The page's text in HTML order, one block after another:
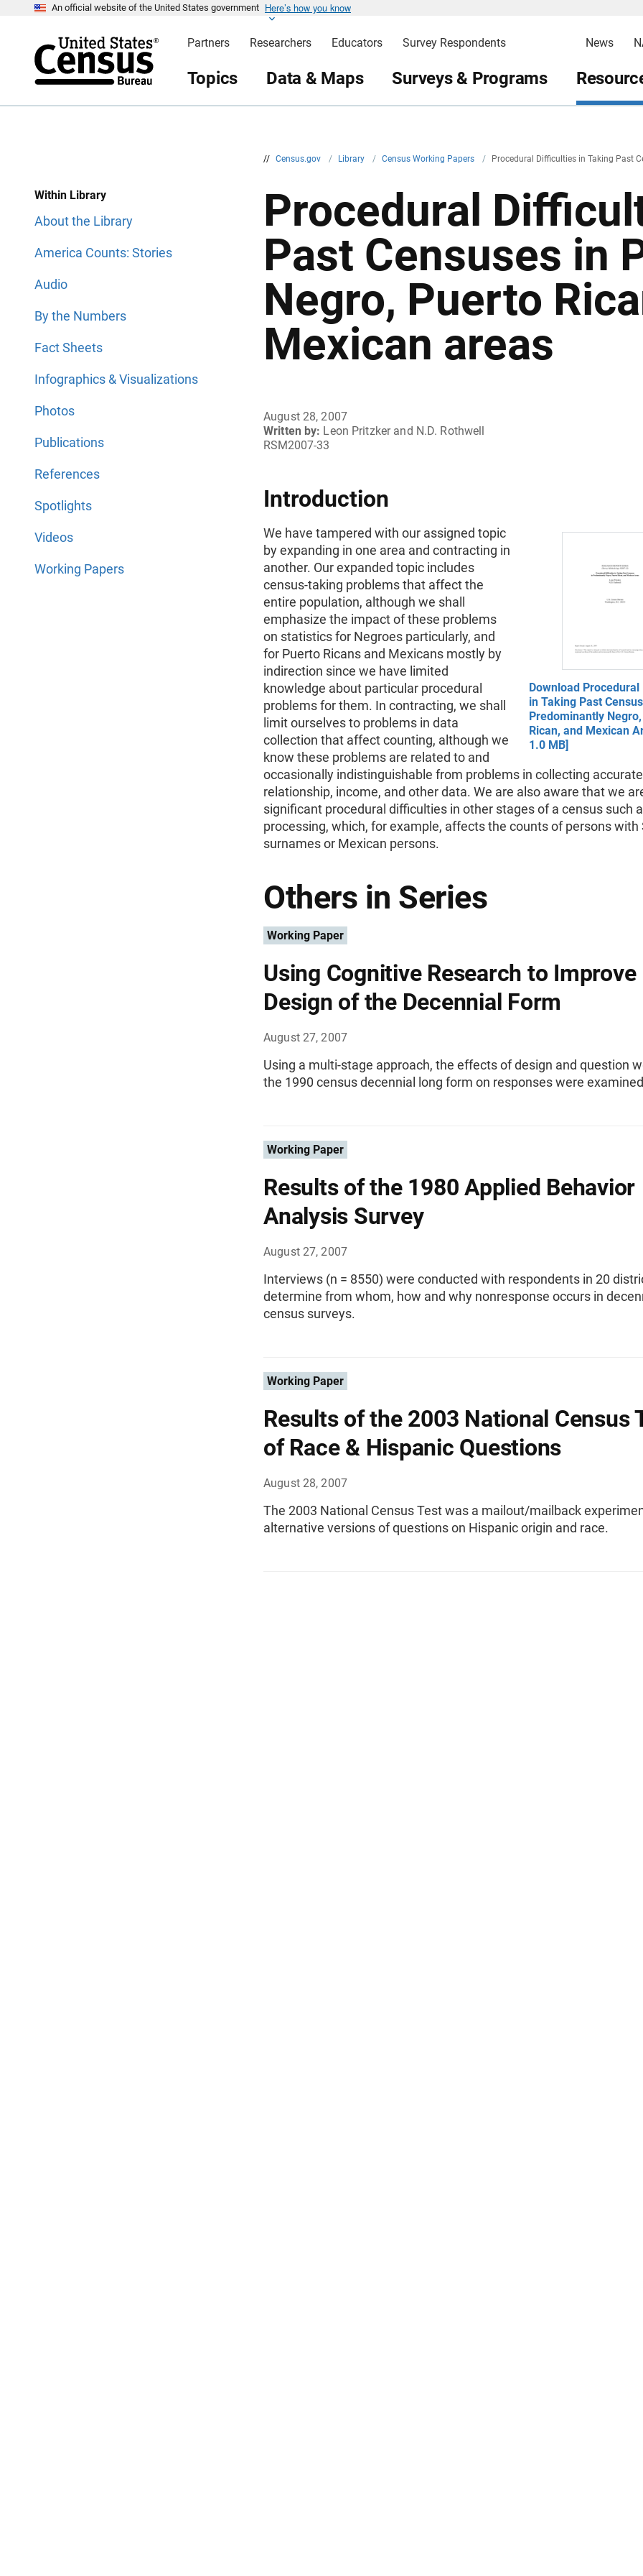
An official website of the United States government Here’s how you know
Partners Researchers Educators Survey Respondents News
Topics Data & Maps Surveys & Programs
// Census.gov / Library / Census Working Papers / Procedural Difficulties in Taking Past
Within Library
About the Library
America Counts: Stories
Audio
By the Numbers
Fact Sheets
Infographics & Visualizations
Photos
Publications
References
Spotlights
Videos
Working Papers
Procedural
Past Censuses in
Negro, Puerto
Mexican areas
August 28, 2007
Written by: Leon Pritzker and N.D. Rothwell
RSM2007-33
Introduction
Download
in Taking Past
Predominantly
Rican, and Mexican
1.0 MB]
We have tampered with our assigned topic
by expanding in one area and contracting in
another. Our expanded topic includes
census-taking problems that affect the
entire population, although we shall
emphasize the impact of these problems
on statistics for Negroes particularly, and
for Puerto Ricans and Mexicans mostly by
indirection since we have limited
knowledge about particular procedural
problems for them. In contracting, we shall
limit ourselves to problems in data
collection that affect counting, although we
know these problems are related to and
occasionally indistinguishable from problems in collecting
relationship, income, and other data. We are also aware that we
significant procedural difficulties in other stages of a census such
processing, which, for example, affects the counts of persons with
surnames or Mexican persons.
Others in Series
Working Paper
Using Cognitive Research to Improve
Design of the Decennial Form
August 27, 2007
Using a multi-stage approach, the effects of design and question
the 1990 census decennial long form on responses were
Working Paper
Results of the 1980 Applied Behavior
Analysis Survey
August 27, 2007
Interviews (n = 8550) were conducted with respondents in 20
determine from whom, how and why nonresponse occurs in
census surveys.
Working Paper
Results of the 2003 National Census
of Race & Hispanic Questions
August 28, 2007
The 2003 National Census Test was a mailout/mailback
alternative versions of questions on Hispanic origin and race.